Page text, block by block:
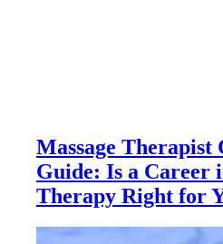
Massage Therapist
Guide: Is a Career
Therapy Right for